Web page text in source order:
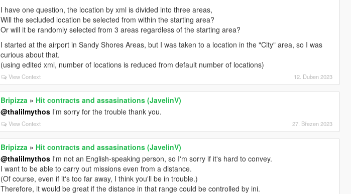
I have one question, the location by xml is divided into three areas,
Will the secluded location be selected from within the starting area?
Or will it be randomly selected from 3 areas regardless of the starting area?
I started at the airport in Sandy Shores Areas, but I was taken to a location in the "City" area, so I was
curious about that.
(using edited xml, number of locations is reduced from default number of locations)
View Context 12. Duben 2023
Bripizza » Hit contracts and assasinations (JavelinV)
@thalilmythos I’m sorry for the trouble thank you.
View Context 27. Březen 2023
Bripizza » Hit contracts and assasinations (JavelinV)
@thalilmythos I'm not an English-speaking person, so I'm sorry if it's hard to convey.
I want to be able to carry out missions even from a distance.
(Of course, even if it's too far away, I think you'll be in trouble.)
Therefore, it would be great if the distance in that range could be controlled by ini.